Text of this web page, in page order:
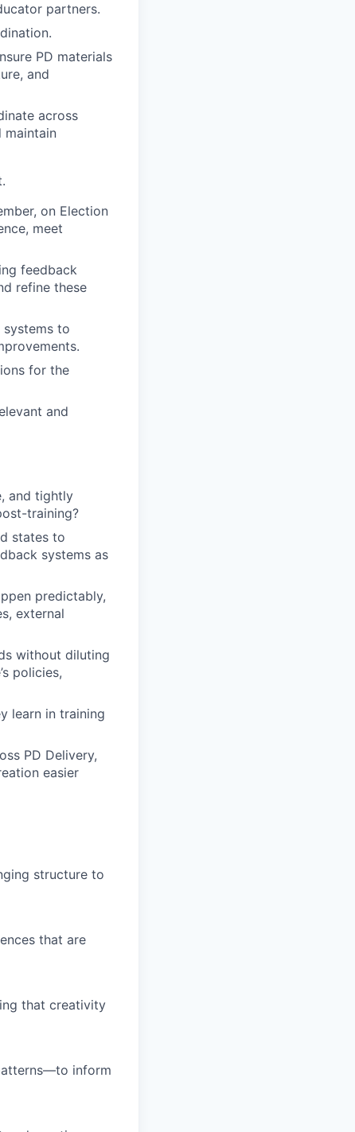
partners.
PD materials
and
across
maintain
on Election
meet
feedback
refine these
systems to
for the
and
and tightly
training?
states to
systems as
predictably,
external
without diluting
policies,
learn in training
PD Delivery,
easier
structure to
that are
that creativity
inform